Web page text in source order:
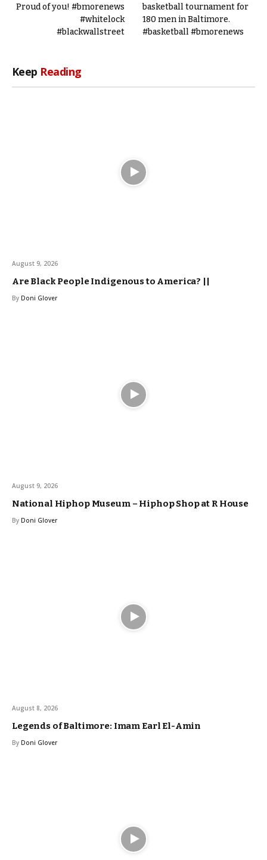
Proud of you! #bmorenews
#whitelock
#blackwallstreet
basketball tournament for
180 men in Baltimore.
#basketball #bmorenews
Keep Reading
August 9, 2026
Are Black People Indigenous to America? ||
By Doni Glover
August 9, 2026
National Hiphop Museum – Hiphop Shop at R House
By Doni Glover
August 8, 2026
Legends of Baltimore: Imam Earl El-Amin
By Doni Glover